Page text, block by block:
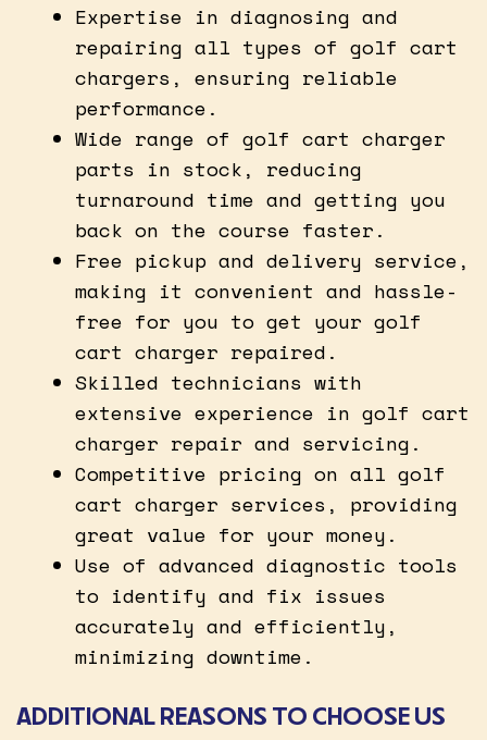
Expertise in diagnosing and
repairing all types of golf cart
chargers, ensuring reliable
performance.
Wide range of golf cart charger
parts in stock, reducing
turnaround time and getting you
back on the course faster.
Free pickup and delivery service,
making it convenient and hassle-
free for you to get your golf
cart charger repaired.
Skilled technicians with
extensive experience in golf cart
charger repair and servicing.
Competitive pricing on all golf
cart charger services, providing
great value for your money.
Use of advanced diagnostic tools
to identify and fix issues
accurately and efficiently,
minimizing downtime.
ADDITIONAL REASONS TO CHOOSE US